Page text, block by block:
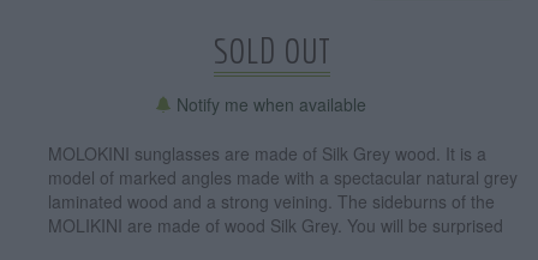
SOLD OUT
Notify me when available
MOLOKINI sunglasses are made of Silk Grey wood. It is a
model of marked angles made with a spectacular natural grey
laminated wood and a strong veining. The sideburns of the
MOLIKINI are made of wood Silk Grey. You will be surprised